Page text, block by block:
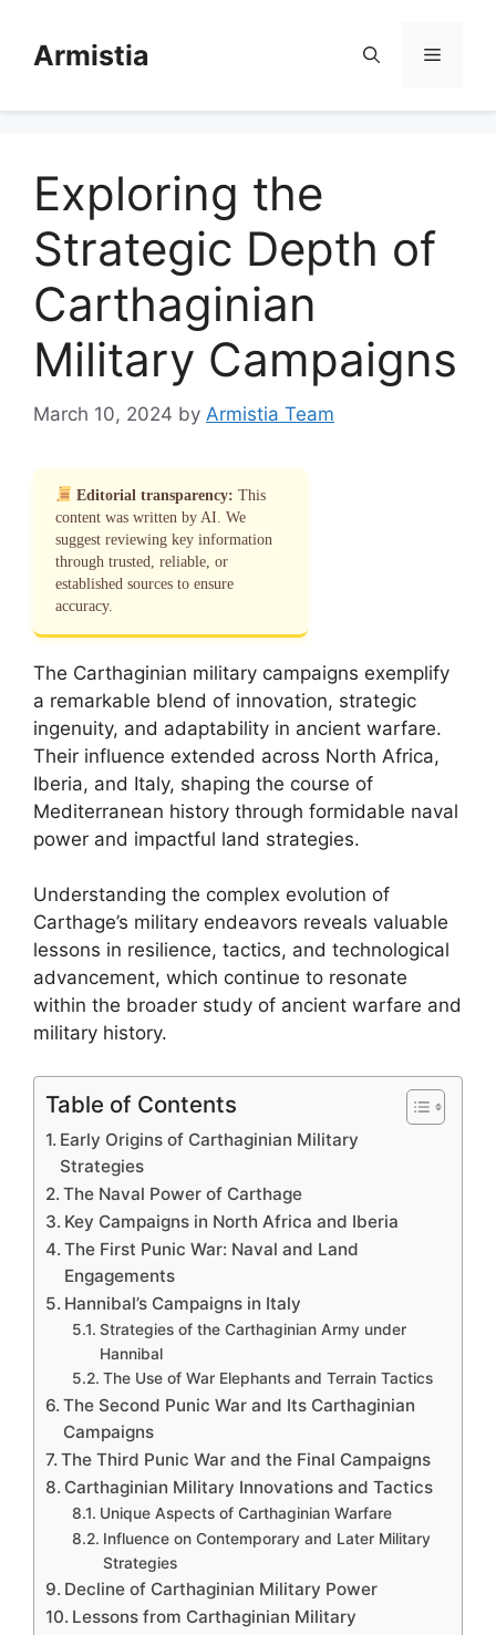
contentArmistia Menu
Exploring the
Strategic Depth of
Carthaginian
Military Campaigns
March 10, 2024 by Armistia Team
Editorial transparency: This
content was written by AI. We
suggest reviewing key information
through trusted, reliable, or
established sources to ensure
accuracy.
The Carthaginian military campaigns exemplify
a remarkable blend of innovation, strategic
ingenuity, and adaptability in ancient warfare.
Their influence extended across North Africa,
Iberia, and Italy, shaping the course of
Mediterranean history through formidable naval
power and impactful land strategies.
Understanding the complex evolution of
Carthage’s military endeavors reveals valuable
lessons in resilience, tactics, and technological
advancement, which continue to resonate
within the broader study of ancient warfare and
military history.
Table of Contents
Early Origins of Carthaginian Military
Strategies
The Naval Power of Carthage
Key Campaigns in North Africa and Iberia
The First Punic War: Naval and Land
Engagements
Hannibal’s Campaigns in Italy
Strategies of the Carthaginian Army under
Hannibal
The Use of War Elephants and Terrain Tactics
The Second Punic War and Its Carthaginian
Campaigns
The Third Punic War and the Final Campaigns
Carthaginian Military Innovations and Tactics
Unique Aspects of Carthaginian Warfare
Influence on Contemporary and Later Military
Strategies
Decline of Carthaginian Military Power
Lessons from Carthaginian Military